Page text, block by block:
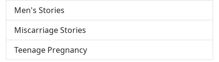
Men's Stories
Miscarriage Stories
Teenage Pregnancy